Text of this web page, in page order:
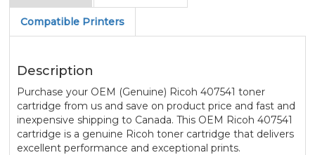
Compatible Printers
Description
Purchase your OEM (Genuine) Ricoh 407541 toner
cartridge from us and save on product price and fast and
inexpensive shipping to Canada. This OEM Ricoh 407541
cartridge is a genuine Ricoh toner cartridge that delivers
excellent performance and exceptional prints.